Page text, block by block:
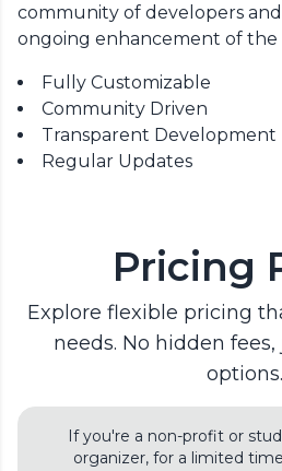
community of developers
ongoing enhancement of the
Fully Customizable
Community Driven
Transparent Development
Regular Updates
Pricing
Explore flexible pricing
needs. No hidden
options.
If you're a non-profit or
organizer, for a limited